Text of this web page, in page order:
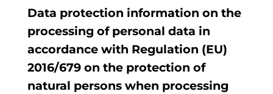
Data protection information on the
processing of personal data in
accordance with Regulation (EU)
2016/679 on the protection of
natural persons when processing